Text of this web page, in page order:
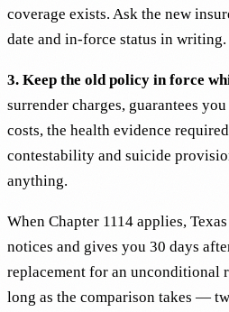
coverage exists. Ask the new
date and in-force status in writing.
3. Keep the old policy in force
surrender charges, guarantees
costs, the health evidence
contestability and suicide
anything.
When Chapter 1114 applies,
notices and gives you 30 days
replacement for an unconditional
long as the comparison takes —